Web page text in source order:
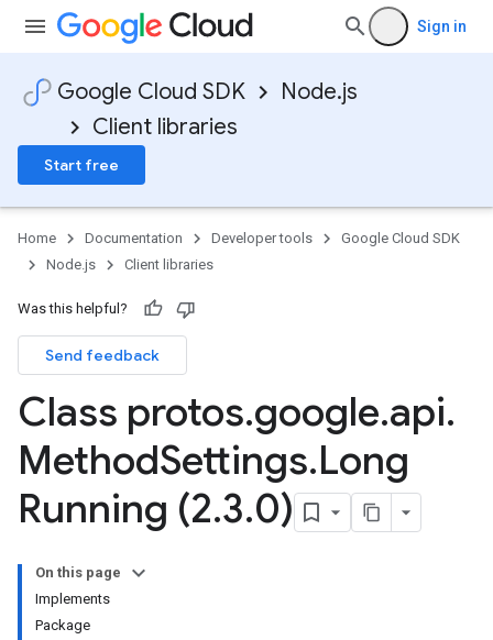
Sign in
Google Cloud SDK
Node.js
Client libraries
Start free
Home Documentation Developer tools
Google Cloud SDK
Node.js
Client libraries
Was this helpful?
Send feedback
Class protos.google.api.
MethodSettings.Long
Running (2.3.0)
On this page
Implements
Package